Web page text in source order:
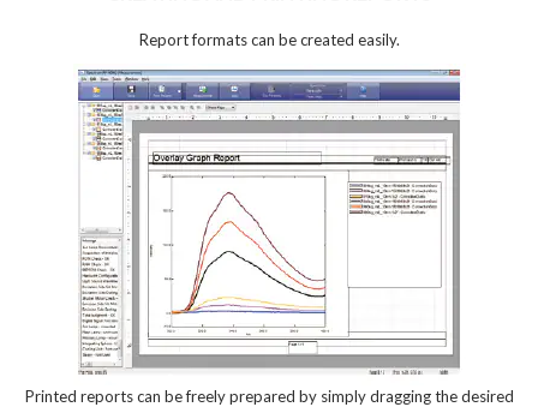
Report formats can be created easily.
Printed reports can be freely prepared by simply dragging the desired